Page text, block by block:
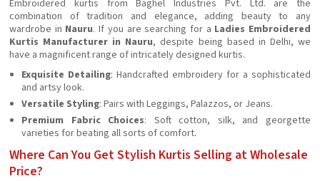
Embroidered kurtis from Baghel Industries Pvt. Ltd. are the
combination of tradition and elegance, adding beauty to any
wardrobe in Nauru. If you are searching for a Ladies Embroidered
Kurtis Manufacturer in Nauru, despite being based in Delhi, we
have a magnificent range of intricately designed kurtis.
Exquisite Detailing: Handcrafted embroidery for a sophisticated
and artsy look.
Versatile Styling: Pairs with Leggings, Palazzos, or Jeans.
Premium Fabric Choices: Soft cotton, silk, and georgette
varieties for beating all sorts of comfort.
Where Can You Get Stylish Kurtis Selling at Wholesale
Price?